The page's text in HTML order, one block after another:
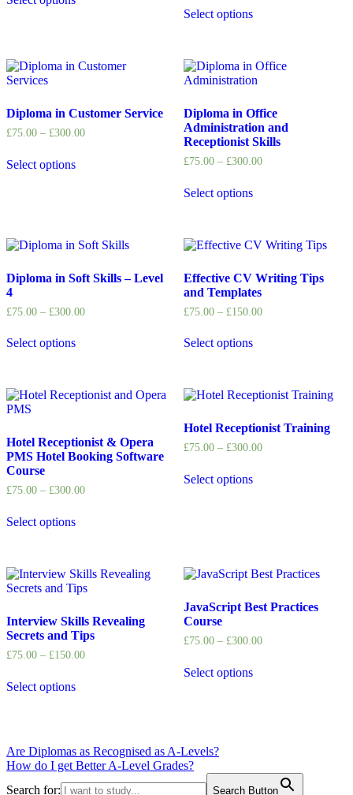
Select options
Diploma in Customer Service
£75.00 – £300.00
Select options
Diploma in Office
Administration and
Receptionist Skills
£75.00– £300.00
Select options
Diploma in Soft Skills – Level
4
£75.00 – £300.00
Select options
Effective CV Writing Tips
and Templates
£75.00– £150.00
Select options
Hotel Receptionist & Opera
PMS Hotel Booking Software
Course
£75.00 – £300.00
Select options
Hotel Receptionist Training
£75.00– £300.00
Select options
Interview Skills Revealing
Secrets and Tips
£75.00 – £150.00
Select options
JavaScript Best Practices
Course
£75.00– £300.00
Select options
Post
navigation
Are Diplomas as Recognised as A-Levels?
How do I get Better A-Level Grades?
Search for:
Search Button